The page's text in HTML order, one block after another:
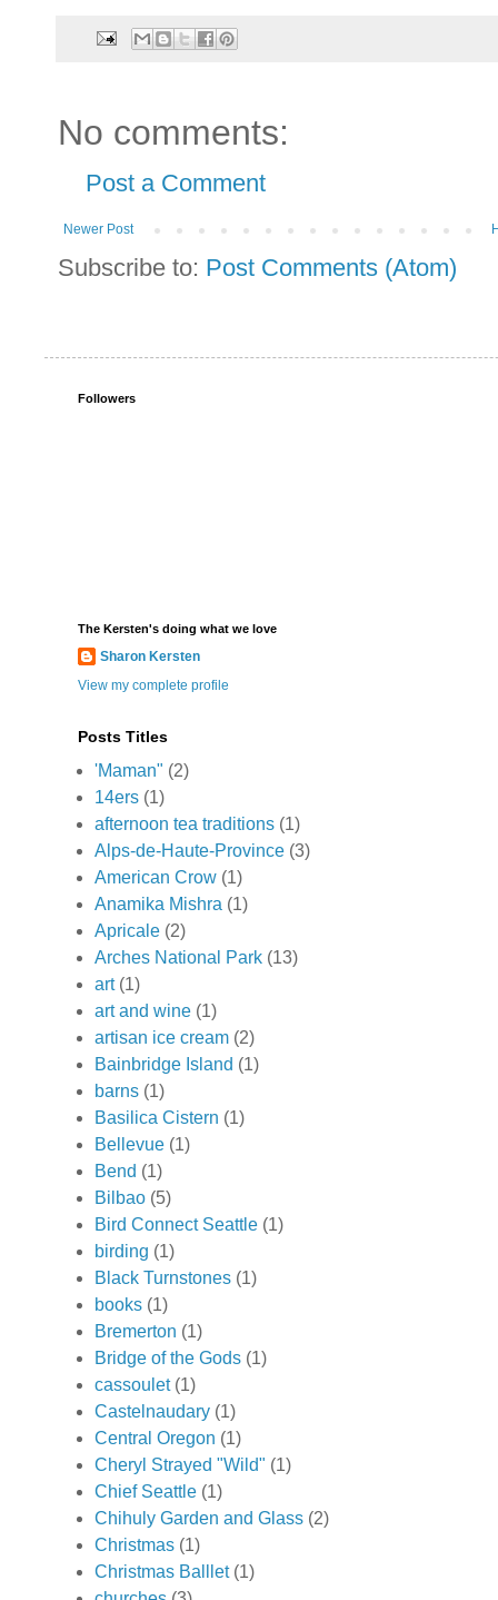
No comments:
Post a Comment
Newer Post
Subscribe to: Post Comments (Atom)
Followers
The Kersten's doing what we love
Sharon Kersten
View my complete profile
Posts Titles
'Maman" (2)
14ers (1)
afternoon tea traditions (1)
Alps-de-Haute-Province (3)
American Crow (1)
Anamika Mishra (1)
Apricale (2)
Arches National Park (13)
art (1)
art and wine (1)
artisan ice cream (2)
Bainbridge Island (1)
barns (1)
Basilica Cistern (1)
Bellevue (1)
Bend (1)
Bilbao (5)
Bird Connect Seattle (1)
birding (1)
Black Turnstones (1)
books (1)
Bremerton (1)
Bridge of the Gods (1)
cassoulet (1)
Castelnaudary (1)
Central Oregon (1)
Cheryl Strayed "Wild" (1)
Chief Seattle (1)
Chihuly Garden and Glass (2)
Christmas (1)
Christmas Balllet (1)